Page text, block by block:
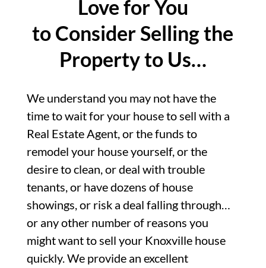
Love for You
to Consider Selling the
Property to Us…
We understand you may not have the
time to wait for your house to sell with a
Real Estate Agent, or the funds to
remodel your house yourself, or the
desire to clean, or deal with trouble
tenants, or have dozens of house
showings, or risk a deal falling through…
or any other number of reasons you
might want to sell your Knoxville house
quickly. We provide an excellent